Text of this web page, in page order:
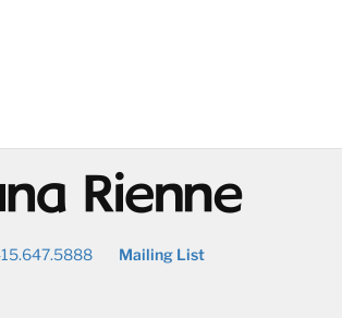
Mailing List